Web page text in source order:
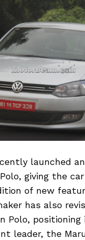
launched
giving the
of new
has also
Polo, positioning
leader, the